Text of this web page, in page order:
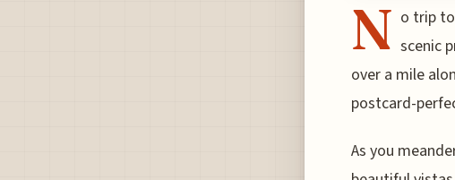
N o trip
scenic
over a mile
postcard-
As you